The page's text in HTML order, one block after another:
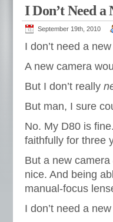
I Don’t Need a
September 19th, 2010
I don’t need a
A new camera
But I don’t really
But man, I sure
No. My D80 is
faithfully for three
But a new camera
nice. And being
manual-focus
I don’t need a